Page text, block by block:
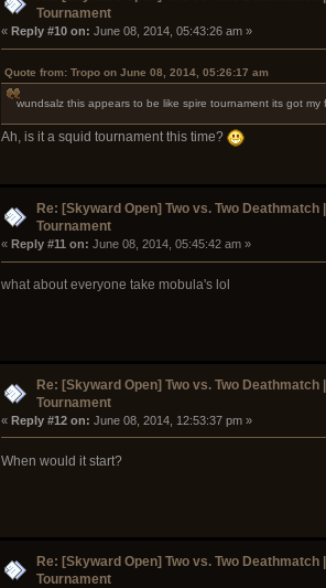
Tournament
« Reply #10 on: June 08, 2014, 05:43:26 am »
Quote from: Tropo on June 08, 2014, 05:26:17 am
wundsalz this appears to be like spire tournament its got
Ah, is it a squid tournament this time?
Re: [Skyward Open] Two vs. Two Deathmatch
Tournament
« Reply #11 on: June 08, 2014, 05:45:42 am »
what about everyone take mobula's lol
Re: [Skyward Open] Two vs. Two Deathmatch
Tournament
« Reply #12 on: June 08, 2014, 12:53:37 pm »
When would it start?
Re: [Skyward Open] Two vs. Two Deathmatch
Tournament